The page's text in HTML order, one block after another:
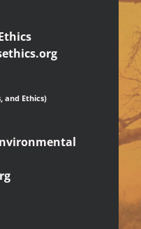
and Ethics)